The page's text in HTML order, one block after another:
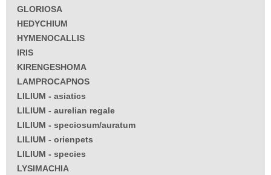
GLORIOSA
HEDYCHIUM
HYMENOCALLIS
IRIS
KIRENGESHOMA
LAMPROCAPNOS
LILIUM - asiatics
LILIUM - aurelian regale
LILIUM - speciosum/auratum
LILIUM - orienpets
LILIUM - species
LYSIMACHIA